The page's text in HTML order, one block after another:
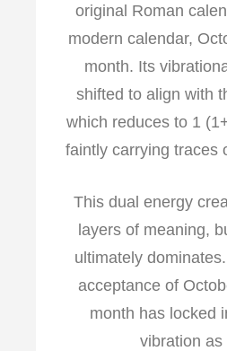
original Roman
modern calendar,
month. Its
shifted to align with
which reduces to 1
faintly carrying traces
This dual energy
layers of meaning,
ultimately
acceptance of
month has locked
vibration as